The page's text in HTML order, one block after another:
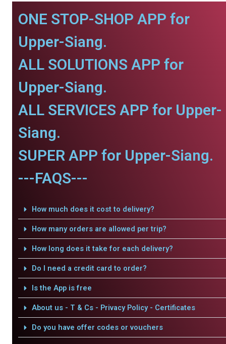
ONE STOP-SHOP APP for
Upper-Siang.
ALL SOLUTIONS APP for
Upper-Siang.
ALL SERVICES APP for Upper-
Siang.
SUPER APP for Upper-Siang.
---FAQS---
How much does it cost to delivery?
How many orders are allowed per trip?
How long does it take for each delivery?
Do I need a credit card to order?
Is the App is free
About us - T & Cs - Privacy Policy - Certificates
Do you have offer codes or vouchers